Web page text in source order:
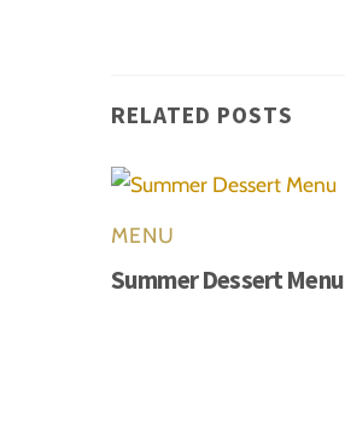
RELATED POSTS
MENU
Summer Dessert Menu